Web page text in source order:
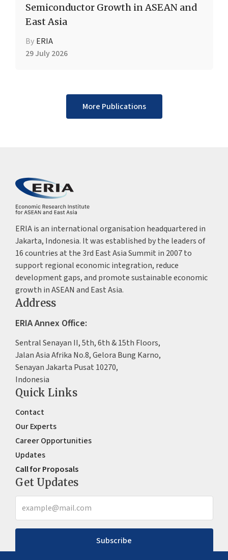
Semiconductor Growth in ASEAN and
East Asia
By ERIA
29 July 2026
More Publications
ERIA is an international organisation headquartered in
Jakarta, Indonesia. It was established by the leaders of
16 countries at the 3rd East Asia Summit in 2007 to
support regional economic integration, reduce
development gaps, and promote sustainable economic
growth in ASEAN and East Asia.
Address
ERIA Annex Office:
Sentral Senayan II, 5th, 6th & 15th Floors,
Jalan Asia Afrika No.8, Gelora Bung Karno,
Senayan Jakarta Pusat 10270,
Indonesia
Quick Links
Contact
Our Experts
Career Opportunities
Updates
Call for Proposals
Get Updates
Subscribe